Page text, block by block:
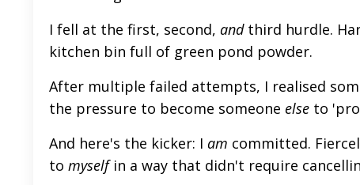
I fell at the first, second, andthird hurdle.
kitchen bin full of green pond powder.
After multiple failed attempts, I realised
the pressure to become someone else to
And here's the kicker: I am committed.
to myselfin a way that didn't require